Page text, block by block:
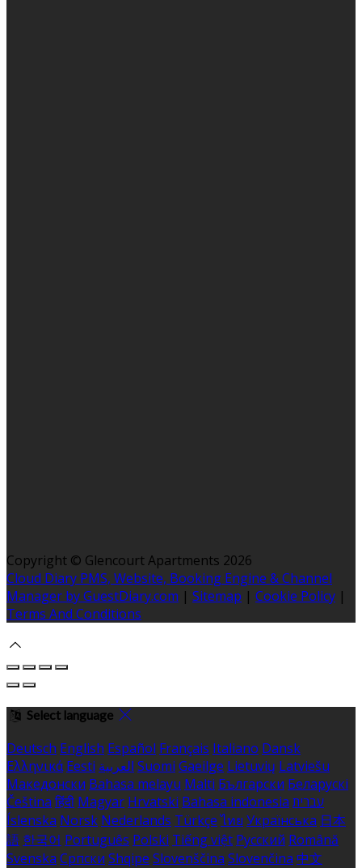
Copyright © Glencourt Apartments 2026
Cloud Diary PMS, Website, Booking Engine & Channel
Manager by GuestDiary.com | Sitemap | Cookie Policy |
Terms And Conditions
Select language
Deutsch English Español Français Italiano Dansk
Ελληνικά Eesti العربية Suomi Gaeilge Lietuvių Latviešu
Македонски Bahasa melayu Malti Български Беларускі
Čeština हिंदी Magyar Hrvatski Bahasa indonesia עברית
Íslenska Norsk Nederlands Türkçe ไทย Українська 日本
語 한국어 Português Polski Tiếng việt Русский Română
Svenska Српски Shqipe Slovenščina Slovenčina 中文